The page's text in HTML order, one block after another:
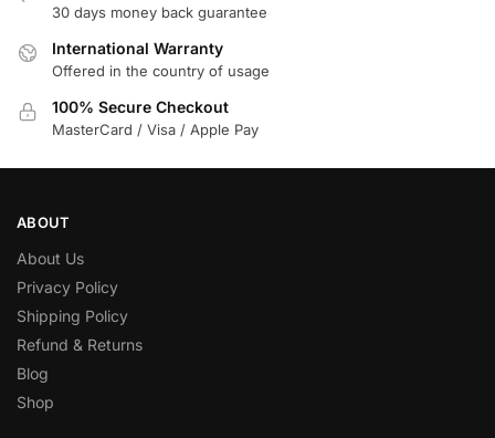
30 days money back guarantee
International Warranty
Offered in the country of usage
100% Secure Checkout
MasterCard / Visa / Apple Pay
ABOUT
About Us
Privacy Policy
Shipping Policy
Refund & Returns
Blog
Shop